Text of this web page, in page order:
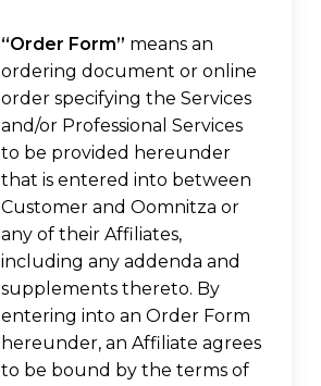
“Order Form” means an
ordering document or online
order specifying the Services
and/or Professional Services
to be provided hereunder
that is entered into between
Customer and Oomnitza or
any of their Affiliates,
including any addenda and
supplements thereto. By
entering into an Order Form
hereunder, an Affiliate agrees
to be bound by the terms of